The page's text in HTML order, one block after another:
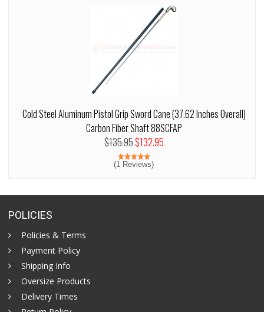
Cold Steel Aluminum Pistol Grip Sword Cane (37.62 Inches Overall)
Carbon Fiber Shaft 88SCFAP
$135.95$132.95
(1 Reviews)
POLICIES
Policies & Terms
Payment Policy
Shipping Info
Oversize Products
Delivery Times